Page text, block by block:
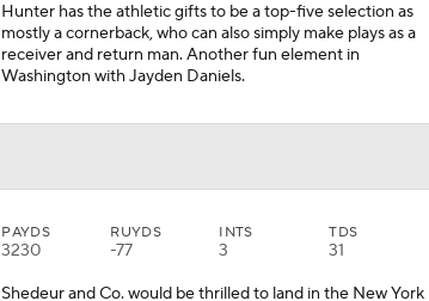
Hunter has the athletic gifts to be a top-five selection as
mostly a cornerback, who can also simply make plays as a
receiver and return man. Another fun element in
Washington with Jayden Daniels.
PAYDS
3230
RUYDS
-77
INTS
3
TDS
31
Shedeur and Co. would be thrilled to land in the New York